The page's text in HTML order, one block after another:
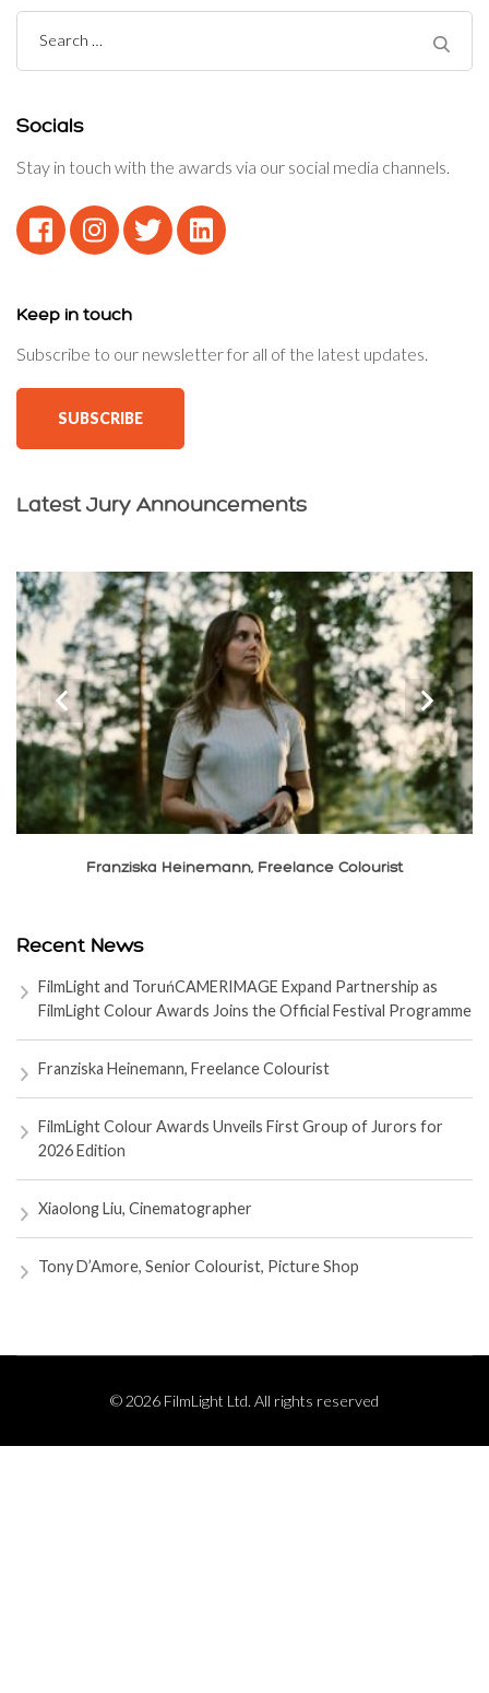
Search
Socials
Stay in touch with the awards via our social media channels.
Keep in touch
Subscribe to our newsletter for all of the latest updates.
SUBSCRIBE
Latest Jury Announcements
Franziska Heinemann, Freelance Colourist
‹ ›
Recent News
FilmLight and ToruńCAMERIMAGE Expand Partnership as
FilmLight Colour Awards Joins the Official Festival Programme
Franziska Heinemann, Freelance Colourist
FilmLight Colour Awards Unveils First Group of Jurors for
2026 Edition
Xiaolong Liu, Cinematographer
Tony D’Amore, Senior Colourist, Picture Shop
© 2026 FilmLight Ltd. All rights reserved